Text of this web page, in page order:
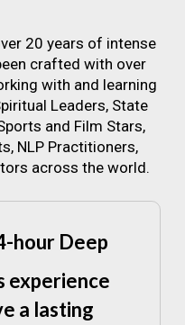
20 years of intense
crafted with over
with and learning
Leaders, State
and Film Stars,
NLP Practitioners,
across the world.
hour Deep
experience
a lasting